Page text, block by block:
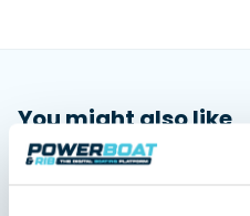
You might also like
View All